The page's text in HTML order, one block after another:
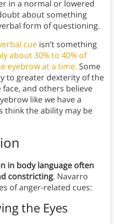
in a normal or lowered
about something
form of questioning.
cueisn’t something
about 30% to 40% of
eyebrow at a time. Some
to greater dexterity of the
and others believe
like we have a
think the ability may be
in body language often
constricting. Navarro
of anger-related cues:
the Eyes